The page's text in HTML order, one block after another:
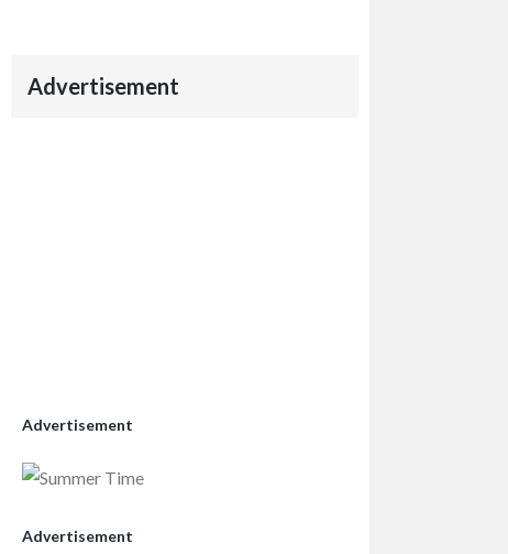
Advertisement
Advertisement
Advertisement